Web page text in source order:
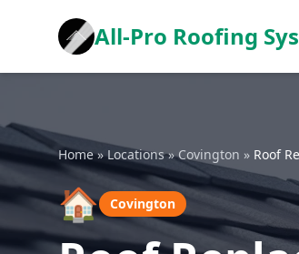
All-Pro Roofing
Home»Locations»Covington » Roof
🏠 Covington